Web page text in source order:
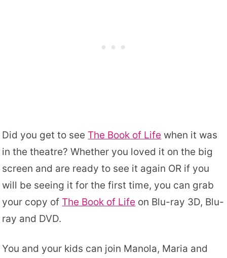
Did you get to see The Book of Life when it was
in the theatre? Whether you loved it on the big
screen and are ready to see it again OR if you
will be seeing it for the first time, you can grab
your copy of The Book of Life on Blu-ray 3D, Blu-
ray and DVD.
You and your kids can join Manola, Maria and